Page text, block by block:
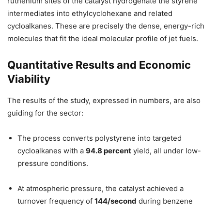
intermediates into ethylcyclohexane and related
cycloalkanes. These are precisely the dense, energy-rich
molecules that fit the ideal molecular profile of jet fuels.
Quantitative Results and Economic
Viability
The results of the study, expressed in numbers, are also
guiding for the sector:
The process converts polystyrene into targeted
cycloalkanes with a 94.8 percent yield, all under low-
pressure conditions.
At atmospheric pressure, the catalyst achieved a
turnover frequency of 144/second during benzene